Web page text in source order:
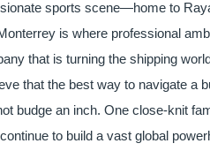
sports scene—home to
is where professional
that is turning the shipping
that the best way to navigate a
budge an inch. One close-knit
to build a vast global